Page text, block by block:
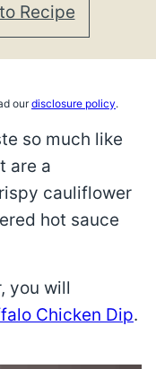
Recipe
ourdisclosure policy.
so much like
are a
cauliflower
hot sauce
you will
Chicken Dip.